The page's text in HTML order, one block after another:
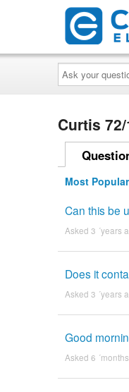
Ask
your
question
here...
Curtis 72/
Most Popular
Can this be
Asked 3 ´years
Does it
Asked 3 ´years
Good
Asked 6